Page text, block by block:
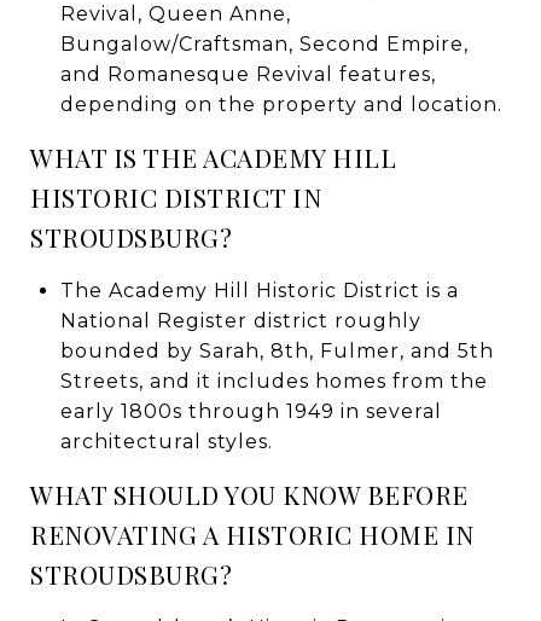
Revival, Queen Anne,
Bungalow/Craftsman, Second Empire,
and Romanesque Revival features,
depending on the property and location.
WHAT IS THE ACADEMY HILL
HISTORIC DISTRICT IN
STROUDSBURG?
The Academy Hill Historic District is a
National Register district roughly
bounded by Sarah, 8th, Fulmer, and 5th
Streets, and it includes homes from the
early 1800s through 1949 in several
architectural styles.
WHAT SHOULD YOU KNOW BEFORE
RENOVATING A HISTORIC HOME IN
STROUDSBURG?